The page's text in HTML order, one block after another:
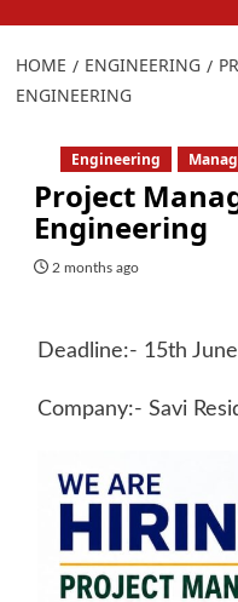
HOME ENGINEERING
ENGINEERING
Engineering
Project
Engineering
2 months ago
Deadline:- 15th
Company:- Savi